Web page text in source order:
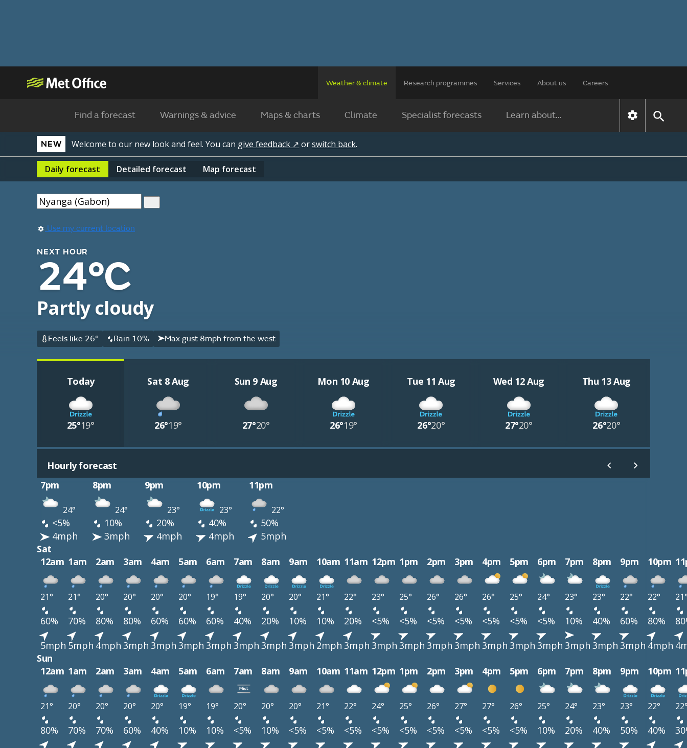
Weather & climate Research programmes Services About us Careers
Find a forecast Warnings & advice Maps & charts Climate Specialist forecasts Learn about...
NEW Welcome to our new look and feel. You can give feedback ↗ orswitch back.
Daily forecast Detailed forecast Map forecast
Use my current location
NEXT HOUR
24°C
Partly cloudy
Feels like 26° Rain 10% Max gust 8mph from the west
Today
25°19°
Sat 8 Aug
26°19°
Sun 9 Aug
27°20°
Mon 10 Aug
26°19°
Tue 11 Aug
26°20°
Wed 12 Aug
27°20°
Thu 13 Aug
26°20°
Hourly forecast
7pm
8pm 9pm 10pm 11pm
24° 24° 23° 23° 22°
<5% 10% 20% 40%
50%
4mph
3mph 4mph 4mph
5mph
Sat
12am 1am 2am 3am 4am 5am 6am 7am 8am 9am 10am 11am 12pm 1pm 2pm 3pm 4pm 5pm 6pm 7pm 8pm 9pm 10pm
21° 21° 20° 20° 20° 20° 19° 19° 20° 20° 21° 22° 23° 25° 26° 26° 26° 25° 24° 23° 23° 22° 22°
60% 70% 80% 80% 60% 60% 60% 40% 20% 10% 10% 20% <5% <5% <5% <5% <5% <5% <5% 10% 40% 60% 80%
5mph 5mph 4mph 3mph 3mph 3mph 3mph 3mph 3mph 3mph 2mph 3mph 3mph 3mph 3mph 3mph 3mph 3mph 3mph 3mph 3mph 3mph 4mph
Sun
12am 1am 2am 3am 4am 5am 6am 7am 8am 9am 10am 11am 12pm 1pm 2pm 3pm 4pm 5pm 6pm 7pm 8pm 9pm 10pm
21° 20° 20° 20° 20° 19° 19° 20° 20° 20° 21° 22° 24° 25° 26° 27° 27° 26° 25° 24° 23° 23° 22°
80% 70% 70% 60% 40% 10% 10% <5% 10% <5% <5% <5% <5% <5% <5% <5% <5% <5% 10% 20% 40% 50% 40%